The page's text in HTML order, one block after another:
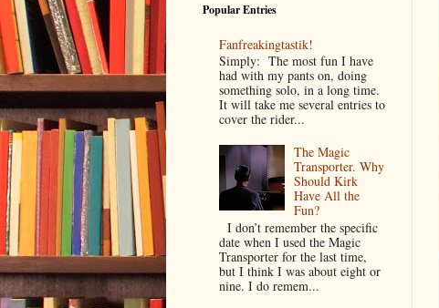
Popular Entries
Fanfreakingtastik!
Simply: The most fun I have
had with my pants on, doing
something solo, in a long time.
It will take me several entries to
cover the rider...
The Magic
Transporter. Why
Should Kirk
Have All the
Fun?
I don’t remember the specific
date when I used the Magic
Transporter for the last time,
but I think I was about eight or
nine. I do remem...